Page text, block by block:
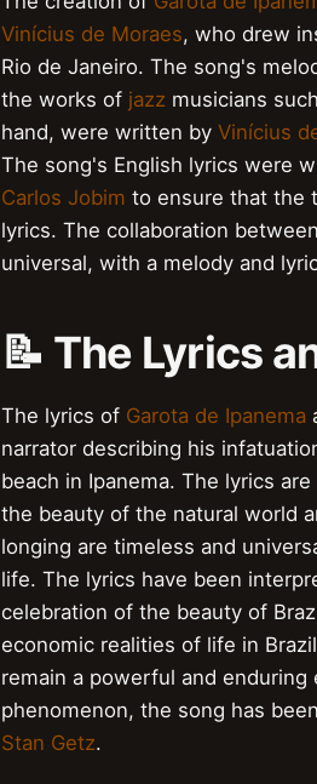
Vinícius de Moraes, who drew
Rio de Janeiro. The song's
the works of jazz musicians
hand, were written by Vinícius
The song's English lyrics were
Carlos Jobim to ensure that the
lyrics. The collaboration
universal, with a melody and
📝 The Lyrics
The lyrics of Garota de Ipanema
narrator describing his
beach in Ipanema. The lyrics
the beauty of the natural world
longing are timeless and
life. The lyrics have been
celebration of the beauty of
economic realities of life in
remain a powerful and
phenomenon, the song has
Stan Getz.